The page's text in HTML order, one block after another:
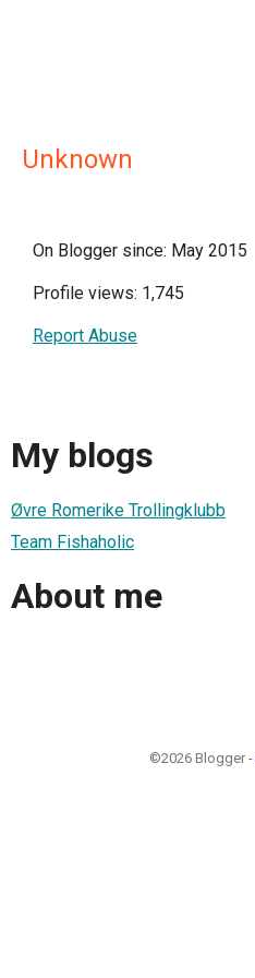
Unknown
On Blogger since: May 2015
Profile views: 1,745
Report Abuse
My blogs
Øvre Romerike Trollingklubb
Team Fishaholic
About me
©2026 Blogger -